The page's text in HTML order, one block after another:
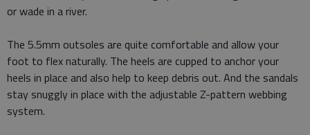
or wade in a river.
The 5.5mm outsoles are quite comfortable and allow your
foot to flex naturally. The heels are cupped to anchor your
heels in place and also help to keep debris out. And the sandals
stay snuggly in place with the adjustable Z-pattern webbing
system.